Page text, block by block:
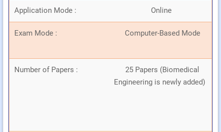
Application Mode : Online
Exam Mode : Computer-Based Mode
Number of Papers :
25 Papers (Biomedical
Engineering is newly added)